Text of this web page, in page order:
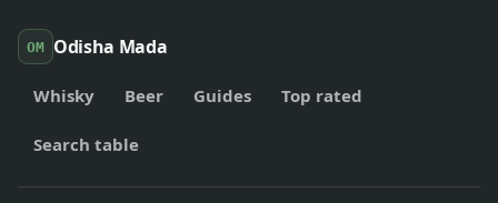
OM Odisha Mada
Whisky Beer Guides Top rated
Search table